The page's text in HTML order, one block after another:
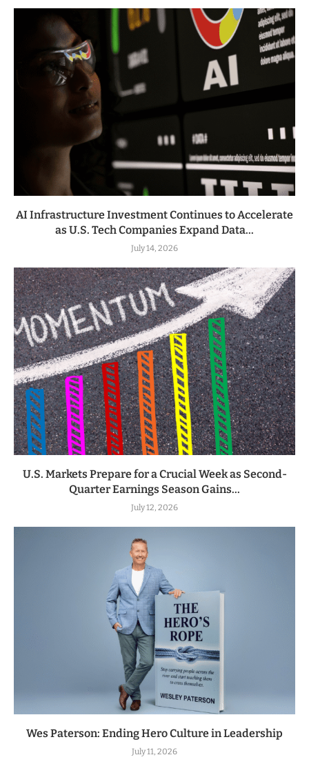
AI Infrastructure Investment Continues to Accelerate
as U.S. Tech Companies Expand Data...
July 14, 2026
U.S. Markets Prepare for a Crucial Week as Second-
Quarter Earnings Season Gains...
July 12, 2026
Wes Paterson: Ending Hero Culture in Leadership
July 11, 2026